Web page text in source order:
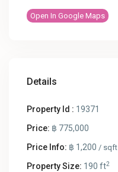
Open In Google Maps
Details
Property Id : 19371
Price: ฿ 775,000
Price Info: ฿ 1,200 / sqft
Property Size: 190 ft2